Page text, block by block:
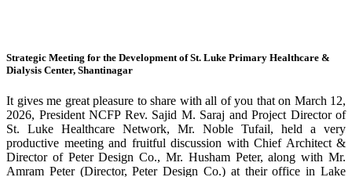
Strategic Meeting for the Development of St. Luke Primary Healthcare &
Dialysis Center, Shantinagar
It gives me great pleasure to share with all of you that on March 12,
2026, President NCFP Rev. Sajid M. Saraj and Project Director of
St. Luke Healthcare Network, Mr. Noble Tufail, held a very
productive meeting and fruitful discussion with Chief Architect &
Director of Peter Design Co., Mr. Husham Peter, along with Mr.
Amram Peter (Director, Peter Design Co.) at their office in Lake